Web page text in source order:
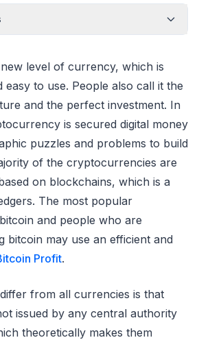
level of currency, which is
easy to use. People also call it the
and the perfect investment. In
is secured digital money
puzzles and problems to build
of the cryptocurrencies are
on blockchains, which is a
The most popular
and people who are
bitcoin may use an efficient and
Profit.
from all currencies is that
issued by any central authority
theoretically makes them